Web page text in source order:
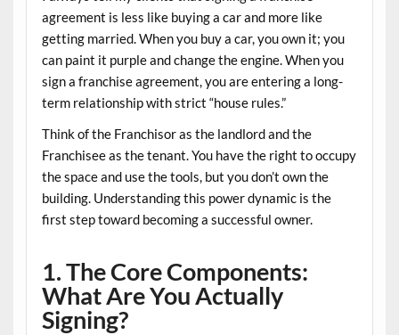
agreement is less like buying a car and more like
getting married. When you buy a car, you own it; you
can paint it purple and change the engine. When you
sign a franchise agreement, you are entering a long-
term relationship with strict “house rules.”
Think of the Franchisoras the landlord and the
Franchiseeas the tenant. You have the right to occupy
the space and use the tools, but you don’t own the
building. Understanding this power dynamic is the
first step toward becoming a successful owner.
1. The Core Components:
What Are You Actually
Signing?